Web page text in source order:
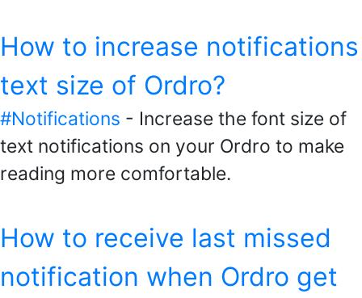
How to increase notifications
text size of Ordro?
#Notifications - Increase the font size of
text notifications on your Ordro to make
reading more comfortable.
How to receive last missed
notification when Ordro get